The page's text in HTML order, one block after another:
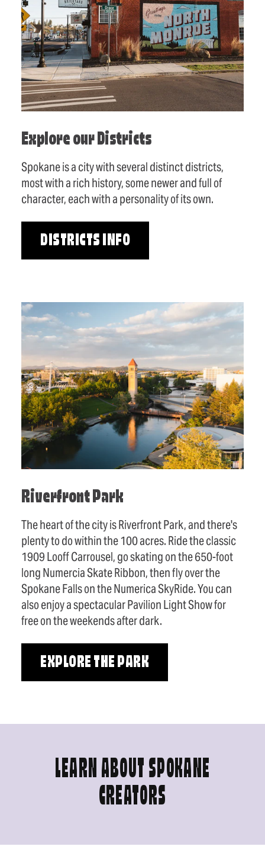
Explore our Districts
Spokane is a city with several distinct districts,
most with a rich history, some newer and full of
character, each with a personality of its own.
DISTRICTS INFO
Riverfront Park
The heart of the city is Riverfront Park, and there's
plenty to do within the 100 acres. Ride the classic
1909 Looff Carrousel, go skating on the 650-foot
long Numercia Skate Ribbon, then fly over the
Spokane Falls on the Numerica SkyRide. You can
also enjoy a spectacular Pavilion Light Show for
free on the weekends after dark.
EXPLORE THE PARK
LEARN ABOUT SPOKANE
CREATORS